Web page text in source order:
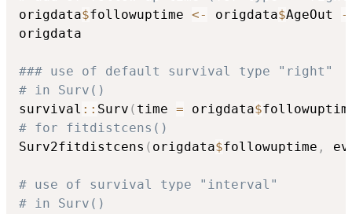
origdata$followuptime <- origdata$AgeOut -
origdata
### use of default survival type "right"
# in Surv()
survival :: Surv ( time = origdata$
# for fitdistcens()
Surv2fitdistcens ( origdata$followuptime ,
# use of survival type "interval"
# in Surv()